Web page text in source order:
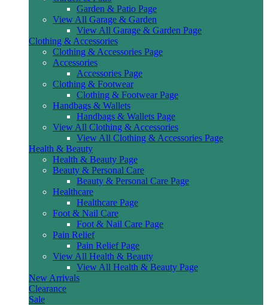
Garden & Patio Page
View All Garage & Garden
View All Garage & Garden Page
Clothing & Accessories
Clothing & Accessories Page
Accessories
Accessories Page
Clothing & Footwear
Clothing & Footwear Page
Handbags & Wallets
Handbags & Wallets Page
View All Clothing & Accessories
View All Clothing & Accessories Page
Health & Beauty
Health & Beauty Page
Beauty & Personal Care
Beauty & Personal Care Page
Healthcare
Healthcare Page
Foot & Nail Care
Foot & Nail Care Page
Pain Relief
Pain Relief Page
View All Health & Beauty
View All Health & Beauty Page
New Arrivals
Clearance
Sale